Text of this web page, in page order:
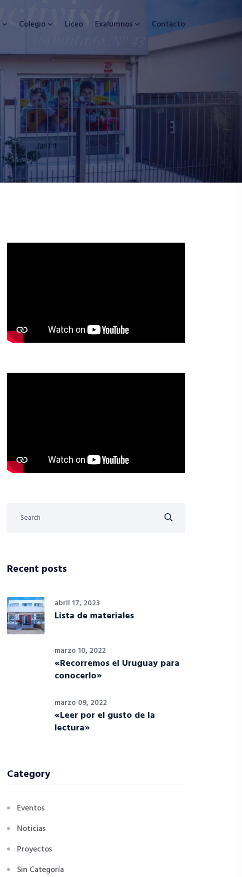
Colegio Liceo Exalumnos Contacto
Recent posts
abril 17, 2023
Lista de materiales
marzo 10, 2022
«Recorremos el Uruguay para
conocerlo»
marzo 09, 2022
«Leer por el gusto de la
lectura»
Category
Eventos
Noticias
Proyectos
Sin Categoría